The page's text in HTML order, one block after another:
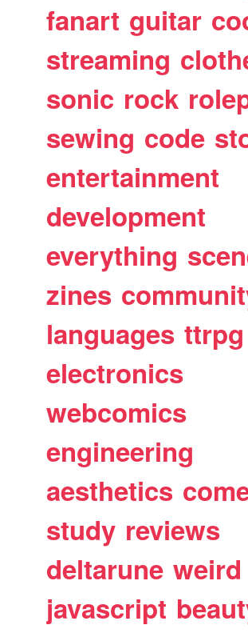
fanart guitar
streaming
sonic rock
sewing code
entertainment
development
everything
zines
languages ttrpg
electronics
webcomics
engineering
aesthetics
study reviews
deltarune weird
javascript